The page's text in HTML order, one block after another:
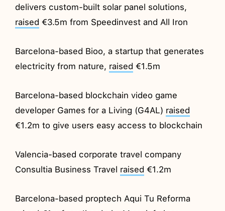
delivers custom-built solar panel solutions,
raised €3.5m from Speedinvest and All Iron
Barcelona-based Bioo, a startup that generates
electricity from nature, raised €1.5m
Barcelona-based blockchain video game
developer Games for a Living (G4AL) raised
€1.2m to give users easy access to blockchain
Valencia-based corporate travel company
Consultia Business Travel raised €1.2m
Barcelona-based proptech Aqui Tu Reforma